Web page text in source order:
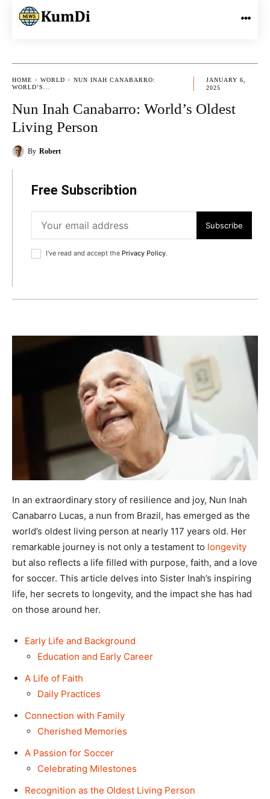
HOME WORLD
NUN INAH CANABARRO:
WORLD’S...
JANUARY 6,
2025
Nun Inah Canabarro: World’s Oldest
Living Person
By Robert
Free Subscribtion
Subscribe
I've read and accept the Privacy Policy.
In an extraordinary story of resilience and joy, Nun Inah
Canabarro Lucas, a nun from Brazil, has emerged as the
world’s oldest living person at nearly 117 years old. Her
remarkable journey is not only a testament to longevity
but also reflects a life filled with purpose, faith, and a love
for soccer. This article delves into Sister Inah’s inspiring
life, her secrets to longevity, and the impact she has had
on those around her.
Early Life and Background
Education and Early Career
A Life of Faith
Daily Practices
Connection with Family
Cherished Memories
A Passion for Soccer
Celebrating Milestones
Recognition as the Oldest Living Person